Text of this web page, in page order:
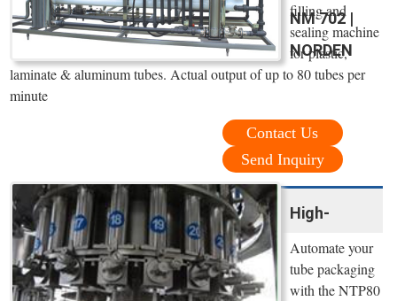
NM 702 |
NORDEN
filling and
sealing machine
for plastic,
laminate & aluminum tubes. Actual output of up to 80 tubes per
minute
Contact Us
Send Inquiry
High-
Automate your
tube packaging
with the NTP80